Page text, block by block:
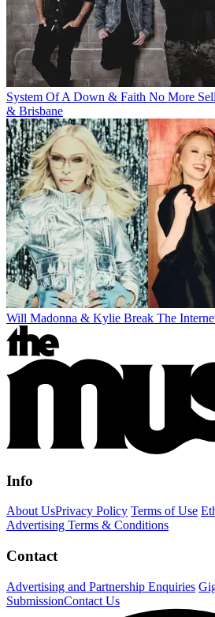
System Of A Down & Faith No More
& Brisbane
Will Madonna & Kylie Break The
Info
About UsPrivacy Policy Terms of Use
Advertising Terms & Conditions
Contact
Advertising and Partnership Enquiries
SubmissionContact Us